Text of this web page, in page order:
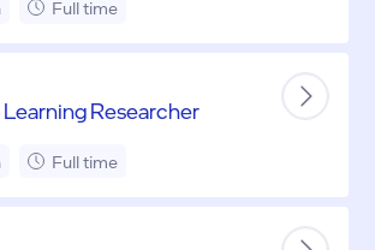
Full time
Researcher
Full time